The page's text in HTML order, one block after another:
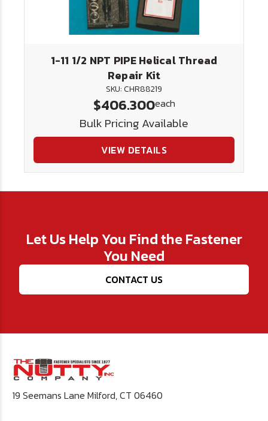
1-11 1/2 NPT PIPE Helical Thread
Repair Kit
SKU: CHR88219
$406.300each
Bulk Pricing Available
VIEW DETAILS
Let Us Help You Find the Fastener
You Need
CONTACT US
19 Seemans Lane Milford, CT 06460